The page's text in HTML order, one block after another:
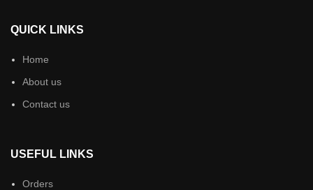
QUICK LINKS
Home
About us
Contact us
USEFUL LINKS
Orders